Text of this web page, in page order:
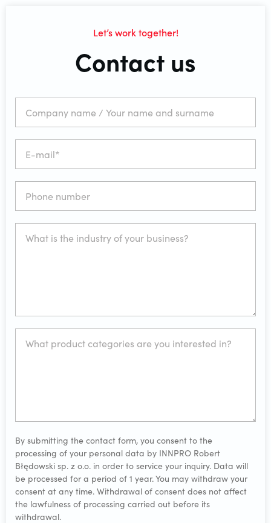
Let’s work together!
Contact us
By submitting the contact form, you consent to the
processing of your personal data by INNPRO Robert
Błędowski sp. z o.o. in order to service your inquiry. Data will
be processed for a period of 1 year. You may withdraw your
consent at any time. Withdrawal of consent does not affect
the lawfulness of processing carried out before its
withdrawal.